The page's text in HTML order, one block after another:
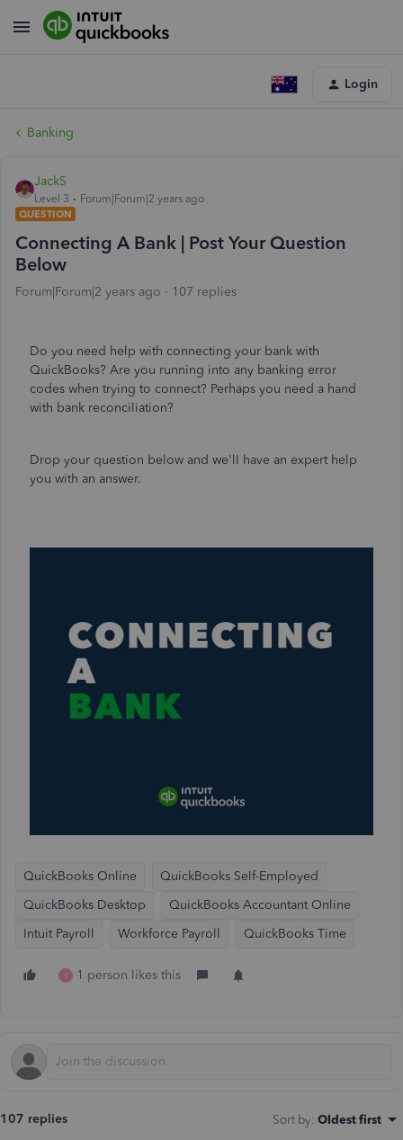
Login
Banking
JackS
Level 3
Forum|Forum|2 years ago
QUESTION
Connecting A Bank | Post Your Question
Below
Forum|Forum|2 years ago 107 replies
Do you need help with connecting your bank with
QuickBooks? Are you running into any banking error
codes when trying to connect? Perhaps you need a hand
with bank reconciliation?
Drop your question below and we'll have an expert help
you with an answer.
QuickBooks Online
QuickBooks Self-Employed
QuickBooks Desktop
QuickBooks Accountant Online
Intuit Payroll
Workforce Payroll QuickBooks Time
S 1 person likes this
107 replies Sort by: Oldest first